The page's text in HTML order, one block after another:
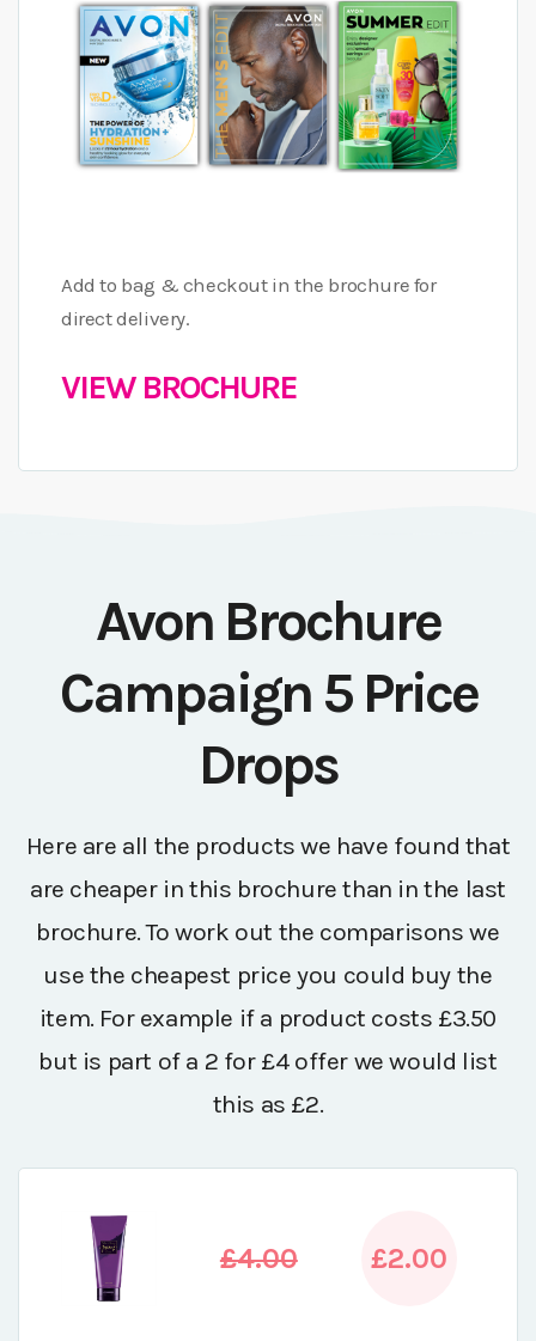
Add to bag & checkout in the brochure for
direct delivery.
VIEW BROCHURE
Avon Brochure
Campaign 5 Price
Drops
Here are all the products we have found that
are cheaper in this brochure than in the last
brochure. To work out the comparisons we
use the cheapest price you could buy the
item. For example if a product costs £3.50
but is part of a 2 for £4 offer we would list
this as £2.
£4.00 £2.00